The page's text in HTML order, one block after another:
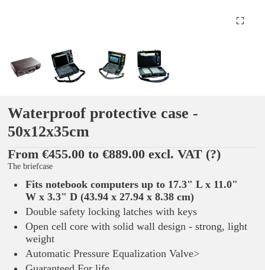
Waterproof protective case -
50x12x35cm
From €455.00 to €889.00 excl. VAT (?)
The briefcase
Fits notebook computers up to 17.3" L x 11.0"
W x 3.3" D (43.94 x 27.94 x 8.38 cm)
Double safety locking latches with keys
Open cell core with solid wall design - strong, light
weight
Automatic Pressure Equalization Valve>